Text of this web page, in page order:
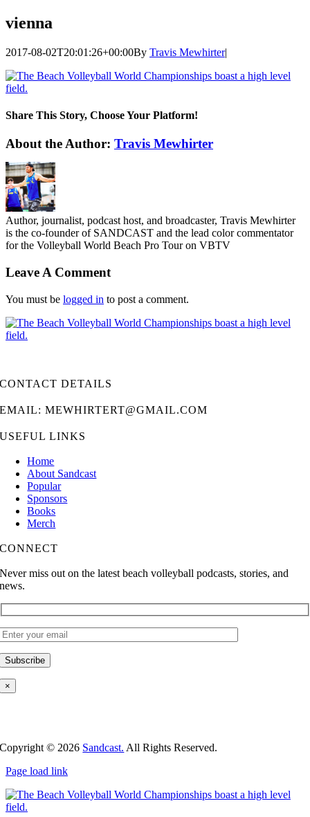
vienna
2017-08-02T20:01:26+00:00By Travis Mewhirter|
Share This Story, Choose Your Platform!
Facebook
Twitter
LinkedIn
WhatsApp
Telegram
Email
About the Author: Travis Mewhirter
Author, journalist, podcast host, and broadcaster, Travis Mewhirter
is the co-founder of SANDCAST and the lead color commentator
for the Volleyball World Beach Pro Tour on VBTV
Leave A Comment
You must be logged in to post a comment.
CONTACT DETAILS
EMAIL: MEWHIRTERT@GMAIL.COM
USEFUL LINKS
Home
About Sandcast
Popular
Sponsors
Books
Merch
CONNECT
Never miss out on the latest beach volleyball podcasts, stories, and
news.
×
Copyright © 2026 Sandcast. All Rights Reserved.
Page load link